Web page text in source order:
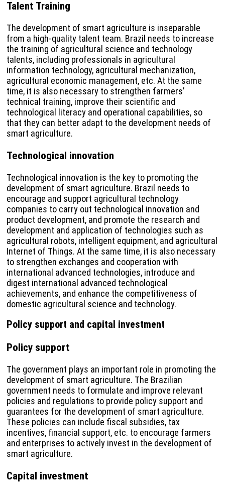
Talent Training
The development of smart agriculture is inseparable
from a high-quality talent team. Brazil needs to increase
the training of agricultural science and technology
talents, including professionals in agricultural
information technology, agricultural mechanization,
agricultural economic management, etc. At the same
time, it is also necessary to strengthen farmers’
technical training, improve their scientific and
technological literacy and operational capabilities, so
that they can better adapt to the development needs of
smart agriculture.
Technological innovation
Technological innovation is the key to promoting the
development of smart agriculture. Brazil needs to
encourage and support agricultural technology
companies to carry out technological innovation and
product development, and promote the research and
development and application of technologies such as
agricultural robots, intelligent equipment, and agricultural
Internet of Things. At the same time, it is also necessary
to strengthen exchanges and cooperation with
international advanced technologies, introduce and
digest international advanced technological
achievements, and enhance the competitiveness of
domestic agricultural science and technology.
Policy support and capital investment
Policy support
The government plays an important role in promoting the
development of smart agriculture. The Brazilian
government needs to formulate and improve relevant
policies and regulations to provide policy support and
guarantees for the development of smart agriculture.
These policies can include fiscal subsidies, tax
incentives, financial support, etc. to encourage farmers
and enterprises to actively invest in the development of
smart agriculture.
Capital investment